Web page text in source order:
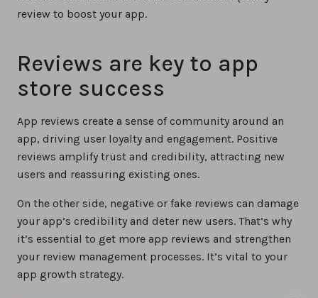
review to boost your app.
Reviews are key to app
store success
App reviews create a sense of community around an
app, driving user loyalty and engagement. Positive
reviews amplify trust and credibility, attracting new
users and reassuring existing ones.
On the other side, negative or fake reviews can damage
your app’s credibility and deter new users. That’s why
it’s essential to get more app reviews and strengthen
your review management processes. It’s vital to your
app growth strategy.